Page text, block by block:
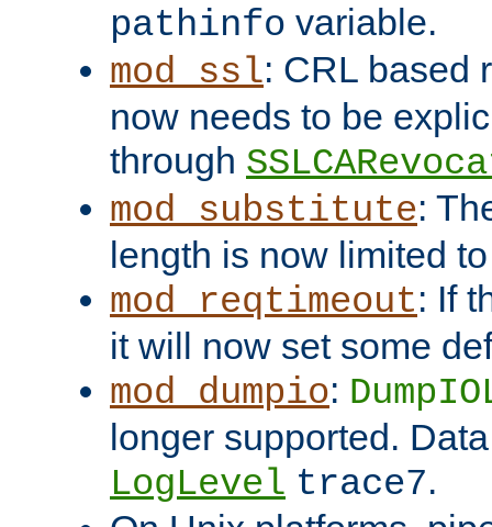
pathinfo variable.
mod_ssl: CRL based
now needs to be
through
mod_substitute:
length is now limited
mod_reqtimeout: If
it will now set some
mod_dumpio:
longer supported.
LogLevel trace7.